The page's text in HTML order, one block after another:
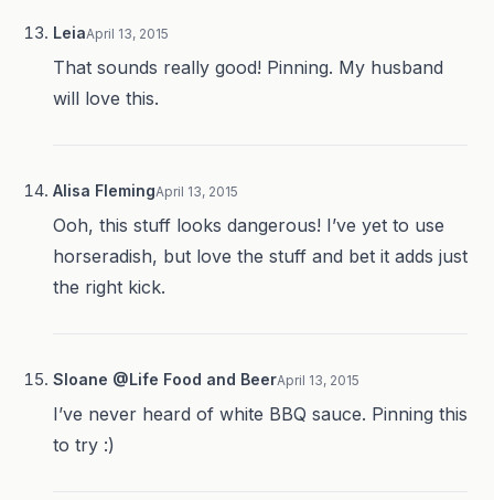
LeiaApril 13, 2015
That sounds really good! Pinning. My husband
will love this.
Alisa FlemingApril 13, 2015
Ooh, this stuff looks dangerous! I’ve yet to use
horseradish, but love the stuff and bet it adds just
the right kick.
Sloane @Life Food and BeerApril 13, 2015
I’ve never heard of white BBQ sauce. Pinning this
to try :)